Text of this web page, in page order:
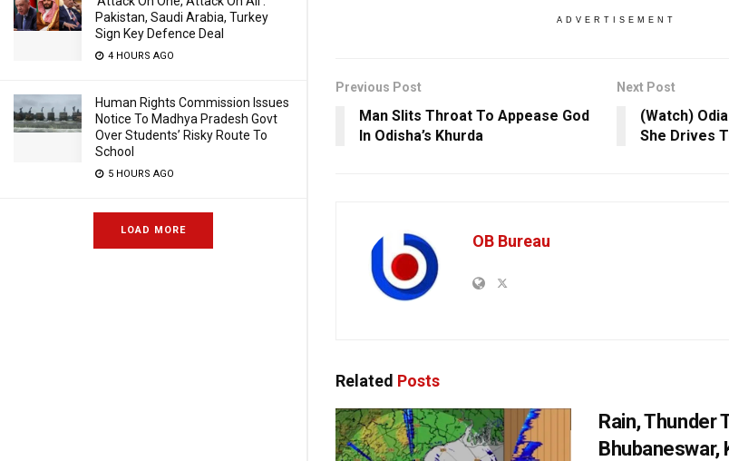
Pakistan, Saudi Arabia, Turkey
Sign Key Defence Deal
4 HOURS AGO
Human Rights Commission Issues
Notice To Madhya Pradesh Govt
Over Students’ Risky Route To
School
5 HOURS AGO
LOAD MORE
ADVERTISEMENT
Previous Post
Man Slits Throat To Appease God
In Odisha’s Khurda
Next Post
(Watch)
She Drives
OB Bureau
Related Posts
Rain, Thunder
Bhubaneswar,